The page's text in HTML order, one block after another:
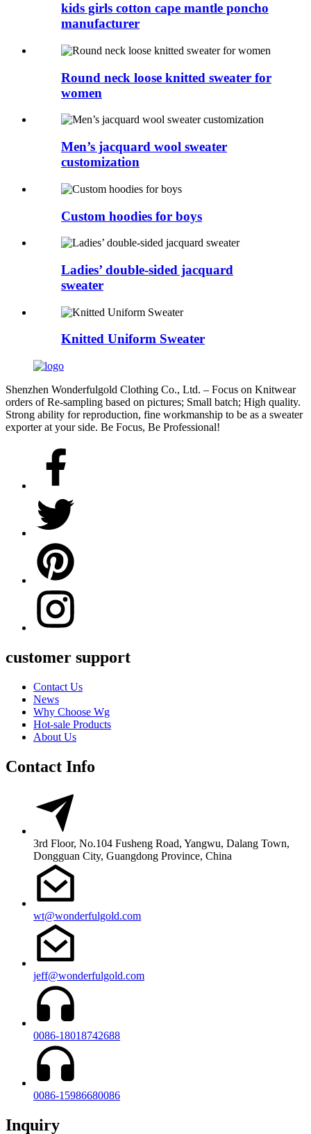
kids girls cotton cape mantle poncho
manufacturer
Round neck loose knitted sweater for
women
Men’s jacquard wool sweater
customization
Custom hoodies for boys
Ladies’ double-sided jacquard
sweater
Knitted Uniform Sweater
Shenzhen Wonderfulgold Clothing Co., Ltd. – Focus on Knitwear
orders of Re-sampling based on pictures; Small batch; High quality.
Strong ability for reproduction, fine workmanship to be as a sweater
exporter at your side. Be Focus, Be Professional!
customer support
Contact Us
News
Why Choose Wg
Hot-sale Products
About Us
Contact Info
3rd Floor, No.104 Fusheng Road, Yangwu, Dalang Town,
Dongguan City, Guangdong Province, China
wt@wonderfulgold.com
jeff@wonderfulgold.com
0086-18018742688
0086-15986680086
Inquiry